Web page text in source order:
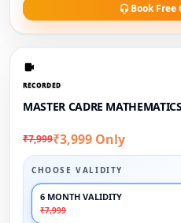
Book
RECORDED
MASTER CADRE
₹7,999₹3,999 Only
CHOOSE VALIDITY
6 MONTH VALIDITY
₹7,999